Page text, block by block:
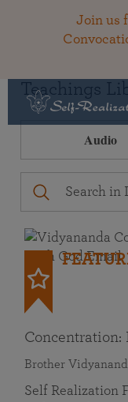
Join us
Teachings
Audio
Brother
Self Realization